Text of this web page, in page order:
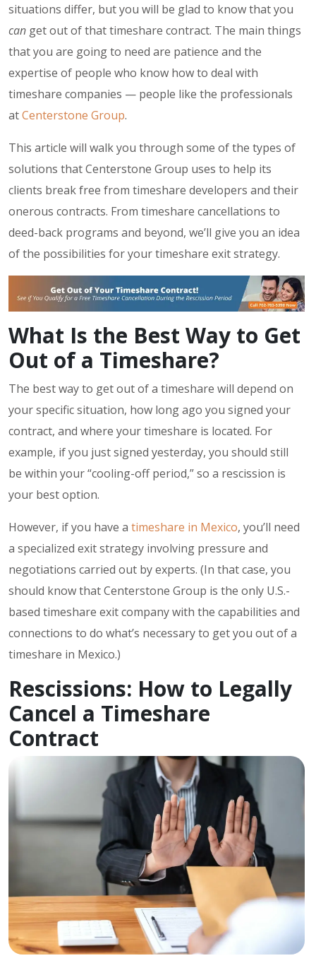
situations differ, but you will be glad to know that you
can get out of that timeshare contract. The main things
that you are going to need are patience and the
expertise of people who know how to deal with
timeshare companies — people like the professionals
atCenterstone Group.
This article will walk you through some of the types of
solutions that Centerstone Group uses to help its
clients break free from timeshare developers and their
onerous contracts. From timeshare cancellations to
deed-back programs and beyond, we’ll give you an idea
of the possibilities for your timeshare exit strategy.
What Is the Best Way to Get
Out of a Timeshare?
The best way to get out of a timeshare will depend on
your specific situation, how long ago you signed your
contract, and where your timeshare is located. For
example, if you just signed yesterday, you should still
be within your “cooling-off period,” so a rescission is
your best option.
However, if you have a timeshare in Mexico, you’ll need
a specialized exit strategy involving pressure and
negotiations carried out by experts. (In that case, you
should know that Centerstone Group is the only U.S.-
based timeshare exit company with the capabilities and
connections to do what’s necessary to get you out of a
timeshare in Mexico.)
Rescissions: How to Legally
Cancel a Timeshare
Contract